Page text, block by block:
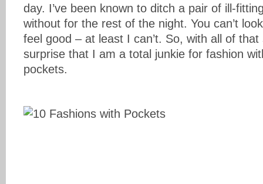
day. I’ve been known to ditch a pair of ill-
without for the rest of the night. You can’t
feel good – at least I can’t. So, with all of that
surprise that I am a total junkie for fashion
pockets.